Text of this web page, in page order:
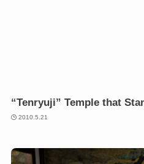
“Tenryuji” Temple that
2010.5.21